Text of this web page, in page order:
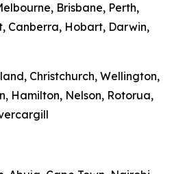
Brisbane, Perth,
Canberra, Hobart, Darwin,
Christchurch, Wellington,
Hamilton, Nelson, Rotorua,